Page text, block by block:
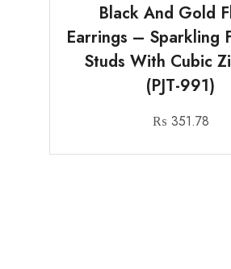
Black And Gold
Earrings – Sparkling
Studs With Cubic
(PJT-991)
₨ 351.78